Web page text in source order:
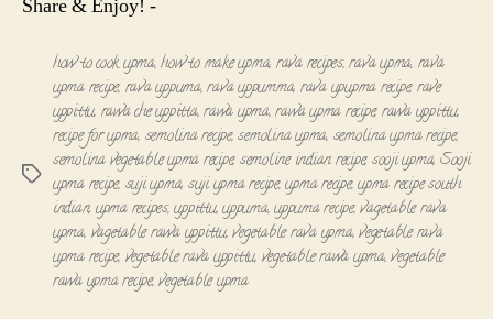
Share & Enjoy! -
Tags
how to cook upma,how to make upma, rava recipes,rava upma, rava
upma recipe, rava uppuma,rava uppumma, rava upupma recipe,rave
uppittu, rawa che uppitta,rawa upma,rawa upma recipe,rawa uppittu,
recipe for upma, semolina recipe,semolina upma, semolina upma recipe,
semolina vegetable upma recipe,semoline indian recipe,sooji upma, Sooji
upma recipe, suji upma, suji upma recipe,upma recipe,upma recipe south
indian,upma recipes,uppittu,uppuma,uppuma recipe,vagetable rava
upma, vagetable rawa uppittu,vegetable rava upma,vegetable rava
upma recipe, vegetable rava uppittu, vegetable rawa upma,vegetable
rawa upma recipe,vegetable upma